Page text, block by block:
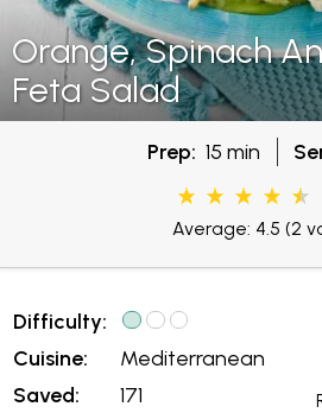
Orange, Spinach
Feta Salad
Prep: 15 min
Average: 4.5 (2
Difficulty:
Cuisine:
Saved:
Mediterranean
171